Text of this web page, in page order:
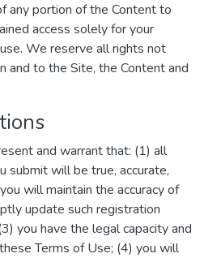
any portion of the Content to
access solely for your
We reserve all rights not
and to the Site, the Content and
and warrant that: (1) all
submit will be true, accurate,
will maintain the accuracy of
update such registration
you have the legal capacity and
Terms of Use; (4) you will